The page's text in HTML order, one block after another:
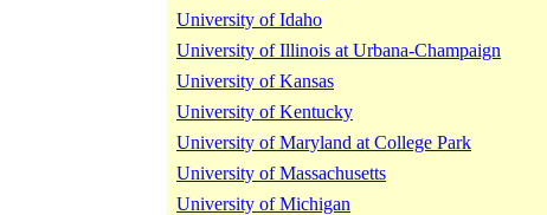
University of Idaho
University of Illinois at Urbana-Champaign
University of Kansas
University of Kentucky
University of Maryland at College Park
University of Massachusetts
University of Michigan